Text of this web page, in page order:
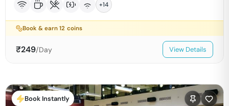
+14
Book & earn12 coins
₹249/Day View Details
Book Instantly